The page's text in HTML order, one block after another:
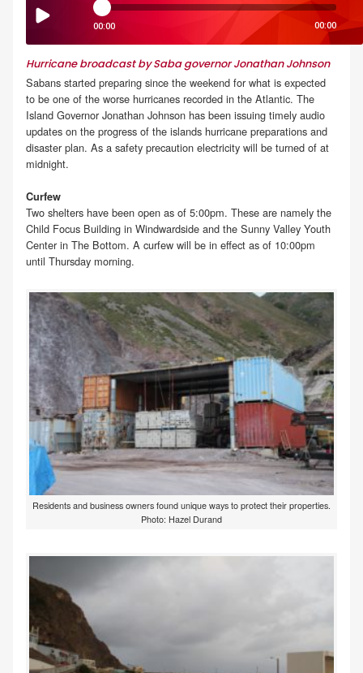
00:00 00:00
Hurricane broadcast by Saba governor Jonathan Johnson
Sabans started preparing since the weekend for what is expected
to be one of the worse hurricanes recorded in the Atlantic. The
Island Governor Jonathan Johnson has been issuing timely audio
updates on the progress of the islands hurricane preparations and
disaster plan. As a safety precaution electricity will be turned of at
midnight.
Curfew
Two shelters have been open as of 5:00pm. These are namely the
Child Focus Building in Windwardside and the Sunny Valley Youth
Center in The Bottom. A curfew will be in effect as of 10:00pm
until Thursday morning.
Residents and business owners found unique ways to protect their properties.
Photo: Hazel Durand